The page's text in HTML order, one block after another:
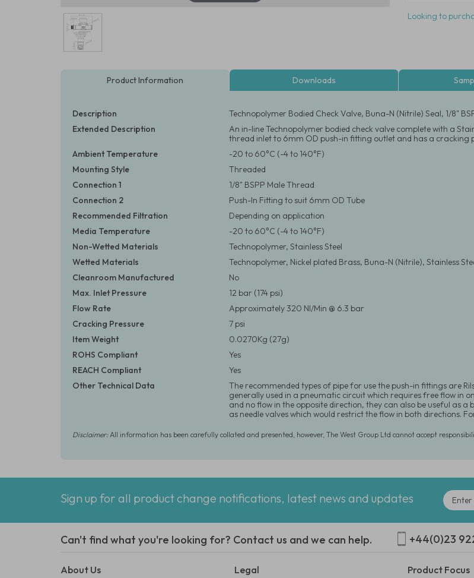
Looking to
Product Information Downloads
Description
Technopolymer Bodied Check Valve, Buna-N (Nitrile) Seal, 1/8"
Extended Description
An in-line Technopolymer bodied check valve complete with a
thread inlet to 6mm OD push-in fitting outlet and has a cracking
Ambient Temperature
-20 to 60°C (-4 to 140°F)
Mounting Style
Threaded
Connection 1
1/8" BSPP Male Thread
Connection 2
Push-In Fitting to suit 6mm OD Tube
Recommended Filtration
Depending on application
Media Temperature
-20 to 60°C (-4 to 140°F)
Non-Wetted Materials
Technopolymer, Stainless Steel
Wetted Materials
Technopolymer, Nickel plated Brass, Buna-N (Nitrile), Stainless
Cleanroom Manufactured
No
Max. Inlet Pressure
12 bar (174 psi)
Flow Rate
Approximately 320 Nl/Min @ 6.3 bar
Cracking Pressure
7 psi
Item Weight
0.0270Kg (27g)
ROHS Compliant
Yes
REACH Compliant
Yes
Other Technical Data
The recommended types of pipe for use the push-in fittings are
generally used in a pneumatic circuit which requires free flow in
and no flow in the opposite direction, they can also be useful as
as needle valves which would restrict the flow in both
Disclaimer:All information has been carefully collated and presented, however, The West Group Ltd cannot accept
Sign up for all product change notifications, latest news and updates
Can't find what you're looking for? Contact us and we can help. +44(0)23
About Us Legal Product Focus